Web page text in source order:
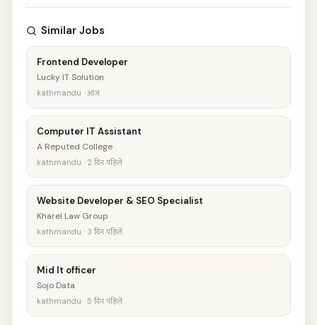
Similar Jobs
Frontend Developer
Lucky IT Solution
kathmandu · आज
Computer IT Assistant
A Reputed College
kathmandu · 2 दिन पहिले
Website Developer & SEO Specialist
Kharel Law Group
kathmandu · 3 दिन पहिले
Mid It officer
Sojo Data
kathmandu · 5 दिन पहिले